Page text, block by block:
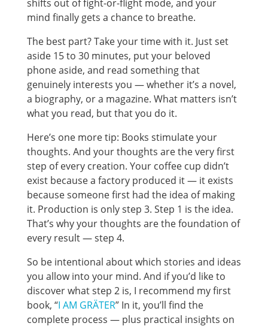
shifts out of fight-or-flight mode, and your
mind finally gets a chance to breathe.
The best part? Take your time with it. Just set
aside 15 to 30 minutes, put your beloved
phone aside, and read something that
genuinely interests you — whether it’s a novel,
a biography, or a magazine. What matters isn’t
what you read, but that you do it.
Here’s one more tip: Books stimulate your
thoughts. And your thoughts are the very first
step of every creation. Your coffee cup didn’t
exist because a factory produced it — it exists
because someone first had the idea of making
it. Production is only step 3. Step 1 is the idea.
That’s why your thoughts are the foundation of
every result — step 4.
So be intentional about which stories and ideas
you allow into your mind. And if you’d like to
discover what step 2 is, I recommend my first
book, “I AM GRÄTER” In it, you’ll find the
complete process — plus practical insights on